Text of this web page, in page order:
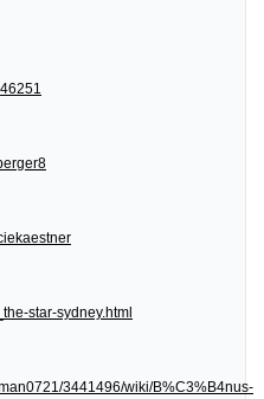
star-sydney.html
3441496/wiki/B%C3%B4nus-